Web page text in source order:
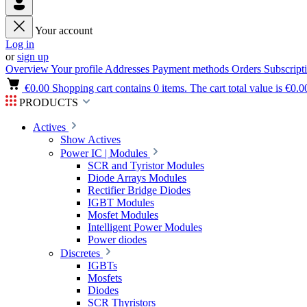
Your account
Log in
orsign up
OverviewYour profile Addresses Payment methods Orders
€0.00 Shopping cart contains 0 items. The cart total value is
PRODUCTS
Actives
Show Actives
Power IC | Modules
SCR and Tyristor Modules
Diode Arrays Modules
Rectifier Bridge Diodes
IGBT Modules
Mosfet Modules
Intelligent Power Modules
Power diodes
Discretes
IGBTs
Mosfets
Diodes
SCR Thyristors